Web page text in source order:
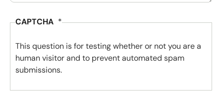
CAPTCHA
This question is for testing whether or not you are a
human visitor and to prevent automated spam
submissions.